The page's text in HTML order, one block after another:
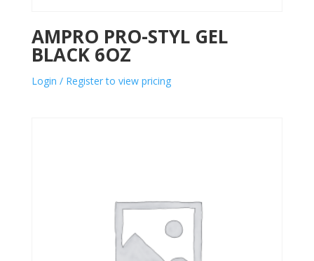
AMPRO PRO-STYL GEL
BLACK 6OZ
Login / Register to view pricing